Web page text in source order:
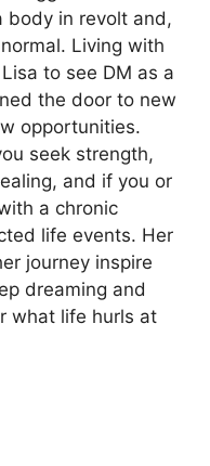
body in revolt and,
Living with
to see DM as a
the door to new
opportunities.
seek strength,
and if you or
a chronic
life events. Her
journey inspire
dreaming and
what life hurls at